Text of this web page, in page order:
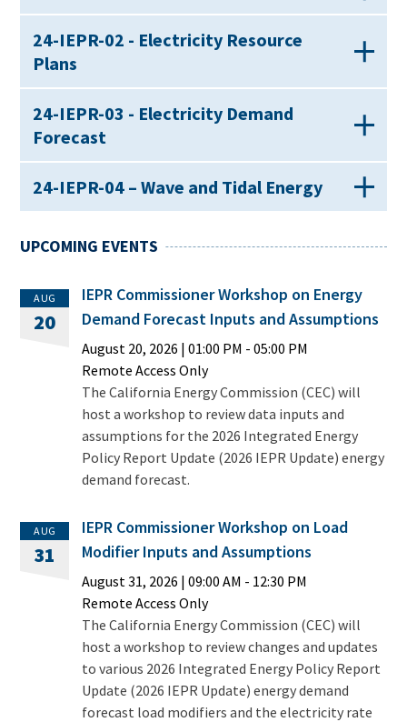
24-IEPR-02 - Electricity Resource
Plans
24-IEPR-03 - Electricity Demand
Forecast
24-IEPR-04 – Wave and Tidal Energy
UPCOMING EVENTS
AUG
20
IEPR Commissioner Workshop on Energy
Demand Forecast Inputs and Assumptions
August 20, 2026 | 01:00 PM - 05:00 PM
Remote Access Only
The California Energy Commission (CEC) will
host a workshop to review data inputs and
assumptions for the 2026 Integrated Energy
Policy Report Update (2026 IEPR Update) energy
demand forecast.
AUG
31
IEPR Commissioner Workshop on Load
Modifier Inputs and Assumptions
August 31, 2026 | 09:00 AM - 12:30 PM
Remote Access Only
The California Energy Commission (CEC) will
host a workshop to review changes and updates
to various 2026 Integrated Energy Policy Report
Update (2026 IEPR Update) energy demand
forecast load modifiers and the electricity rate